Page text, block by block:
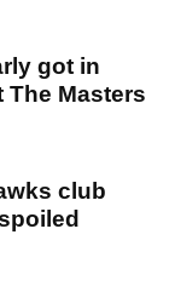
got in
The Masters
club